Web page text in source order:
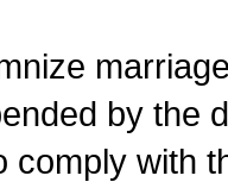
by the
comply with